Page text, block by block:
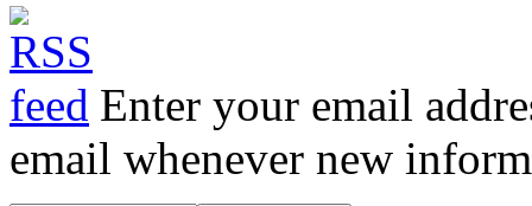
Enter your email
email whenever new